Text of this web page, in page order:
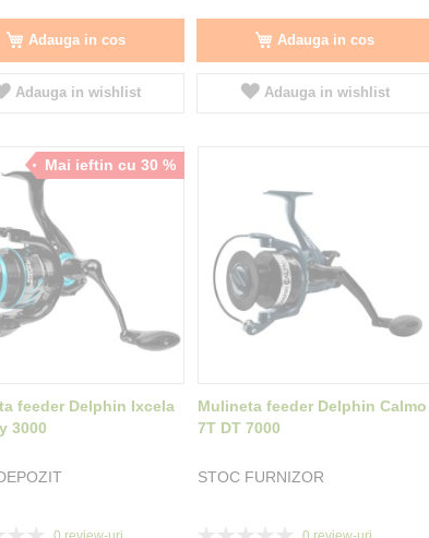
Adauga in cos
Adauga in wishlist
Adauga in cos
Adauga in wishlist
Mai ieftin cu 30 %
feeder Delphin Ixcela
3000
Mulineta feeder Delphin Calmo
7T DT 7000
STOC FURNIZOR